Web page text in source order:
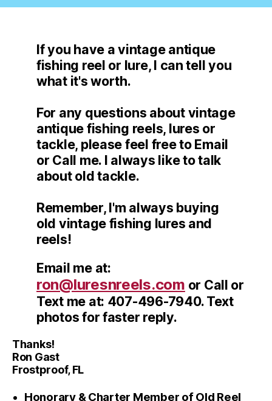
If you have a vintage antique
fishing reel or lure, I can tell you
what it's worth.
For any questions about vintage
antique fishing reels, lures or
tackle, please feel free to Email
or Call me. I always like to talk
about old tackle.
Remember, I'm always buying
old vintage fishing lures and
reels!
Email me at:
ron@luresnreels.com or Call or
Text me at: 407-496-7940. Text
photos for faster reply.
Thanks!
Ron Gast
Frostproof, FL
Honorary & Charter Member of Old Reel